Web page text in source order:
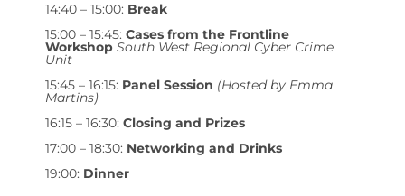
14:40 – 15:00: Break
15:00 – 15:45: Cases from the Frontline
Workshop South West Regional Cyber Crime
Unit
15:45 – 16:15: Panel Session (Hosted by Emma
Martins)
16:15 – 16:30: Closing and Prizes
17:00 – 18:30: Networking and Drinks
19:00: Dinner